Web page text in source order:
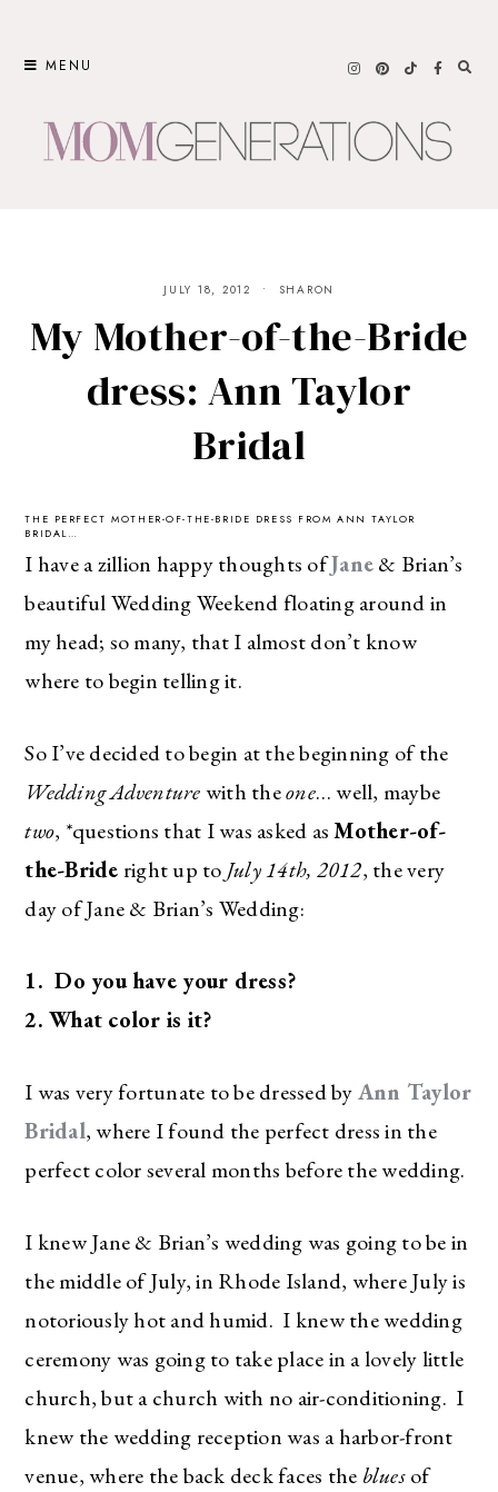
MENU
JULY 18, 2012 SHARON
My Mother-of-the-Bride
dress: Ann Taylor
Bridal
THE PERFECT MOTHER-OF-THE-BRIDE DRESS FROM ANN TAYLOR
BRIDAL…
I have a zillion happy thoughts ofJane& Brian’s
beautiful Wedding Weekend floating around in
my head; so many, that I almost don’t know
where to begin telling it.
So I’ve decided to begin at the beginning of the
Wedding Adventurewith theone… well, maybe
two, *questions that I was asked asMother-of-
the-Bride right up to July 14th, 2012, the very
day of Jane & Brian’s Wedding:
1. Do you have your dress?
2. What color is it?
I was very fortunate to be dressed byAnn Taylor
Bridal, where I found the perfect dress in the
perfect color several months before the wedding.
I knew Jane & Brian’s wedding was going to be in
the middle of July, in Rhode Island, where July is
notoriously hot and humid. I knew the wedding
ceremony was going to take place in a lovely little
church, but a church with no air-conditioning. I
knew the wedding reception was a harbor-front
venue, where the back deck faces the bluesof